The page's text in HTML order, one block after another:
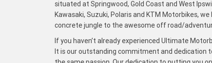
situated at Springwood, Gold Coast and West
Kawasaki, Suzuki, Polaris and KTM Motorbikes,
concrete jungle to the awesome off road/
If you haven’t already experienced Ultimate
It is our outstanding commitment and dedication